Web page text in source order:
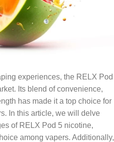
experiences, the RELX Pod
Its blend of convenience,
has made it a top choice for
In this article, we will delve
of RELX Pod 5 nicotine,
among vapers. Additionally,